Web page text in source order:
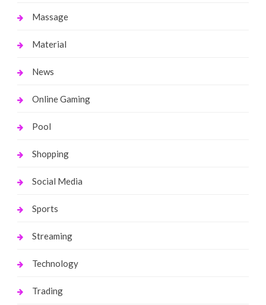
Massage
Material
News
Online Gaming
Pool
Shopping
Social Media
Sports
Streaming
Technology
Trading